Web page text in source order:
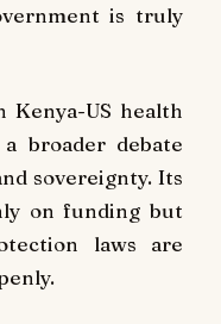
is truly
Kenya-US health
broader debate
sovereignty. Its
on funding but
laws are